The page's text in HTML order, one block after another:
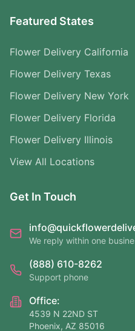
Featured States
Flower Delivery California
Flower Delivery Texas
Flower Delivery New York
Flower Delivery Florida
Flower Delivery Illinois
View All Locations
Get In Touch
We reply within one
(888) 610-8262
Support phone
Office:
4539 N 22ND ST
Phoenix, AZ 85016